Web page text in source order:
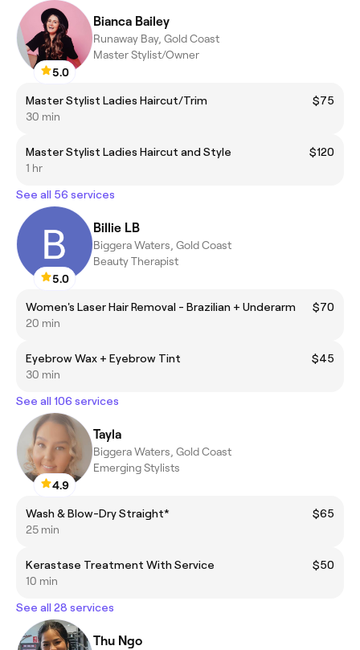
5.0
Bianca Bailey
Runaway Bay, Gold Coast
Master Stylist/Owner
Master Stylist Ladies Haircut/Trim
$75
30 min
Master Stylist Ladies Haircut and Style
$120
1 hr
See all 56 services
5.0
Billie LB
Biggera Waters, Gold Coast
Beauty Therapist
Women's Laser Hair Removal - Brazilian + Underarm
$70
20 min
Eyebrow Wax + Eyebrow Tint
$45
30 min
See all 106 services
4.9
Tayla
Biggera Waters, Gold Coast
Emerging Stylists
Wash & Blow-Dry Straight*
$65
25 min
Kerastase Treatment With Service
$50
10 min
See all 28 services
Thu Ngo